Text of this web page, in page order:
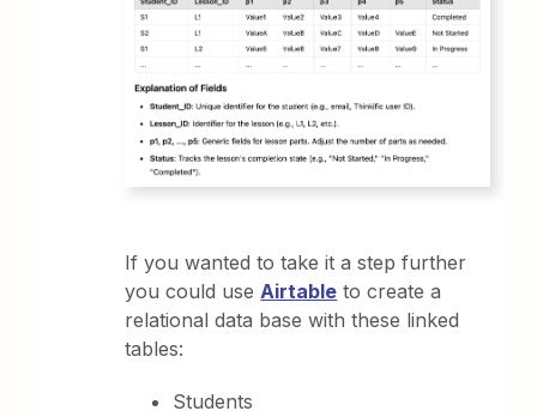
If you wanted to take it a step further
you could useAirtable to create a
relational data base with these linked
tables:
Students